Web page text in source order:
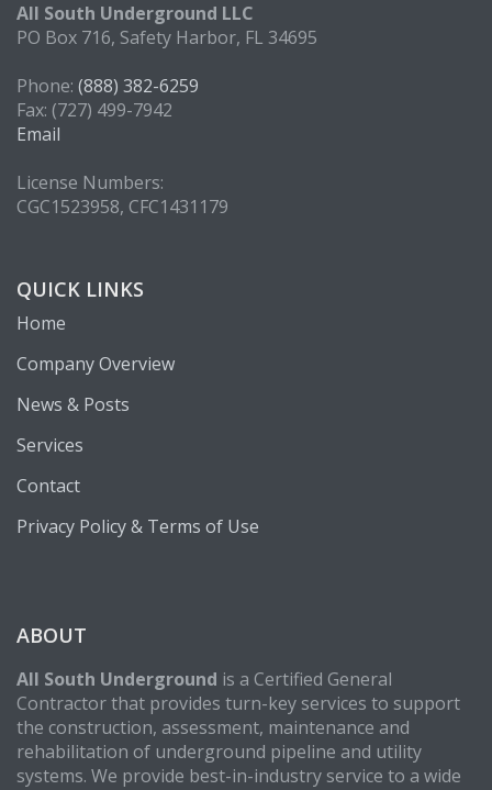
All South Underground LLC
PO Box 716, Safety Harbor, FL 34695
Phone: (888) 382-6259
Fax: (727) 499-7942
Email
License Numbers:
CGC1523958, CFC1431179
QUICK LINKS
Home
Company Overview
News & Posts
Services
Contact
Privacy Policy & Terms of Use
ABOUT
All South Underground is a Certified General
Contractor that provides turn-key services to support
the construction, assessment, maintenance and
rehabilitation of underground pipeline and utility
systems. We provide best-in-industry service to a wide